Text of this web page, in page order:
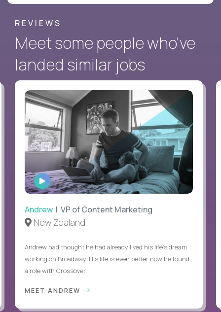
REVIEWS
Meet some people who've
landed similar jobs
WATCH
INTERVIEW
Andrew | VP of Content Marketing
New Zealand
Andrew had thought he had already lived his life's dream
working on Broadway. His life is even better now he found
a role with Crossover.
MEET ANDREW